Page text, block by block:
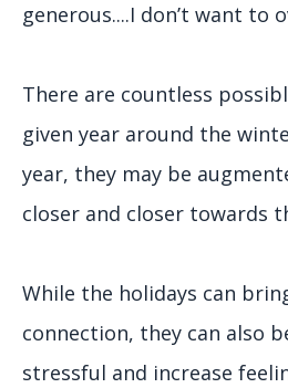
generous....I don’t want to
There are countless
given year around the
year, they may be
closer and closer towards
While the holidays can
connection, they can also
stressful and increase